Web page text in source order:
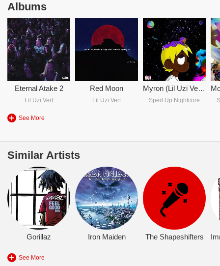
Albums
Eternal Atake 2
Lil Uzi Vert
Red Moon
Lil Uzi Vert
Myron (Lil Uzi Vert Sped Up Version)
Sped Up Nightcore
See More
Similar Artists
Gorillaz Iron Maiden The Shapeshifters
See More